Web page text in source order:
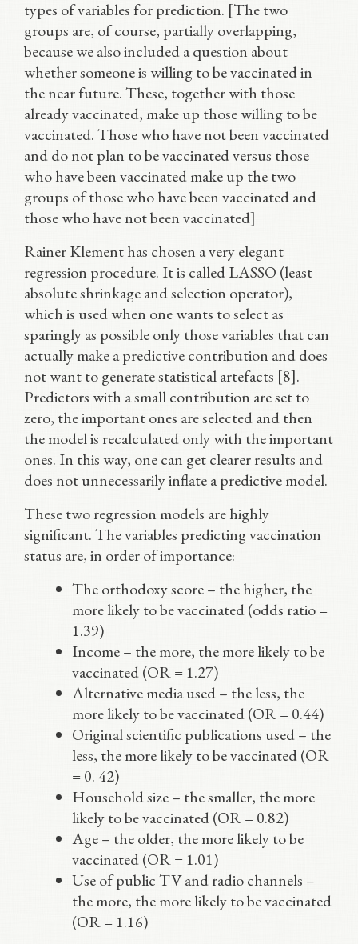
types of variables for prediction. [The two
groups are, of course, partially overlapping,
because we also included a question about
whether someone is willing to be vaccinated in
the near future. These, together with those
already vaccinated, make up those willing to be
vaccinated. Those who have not been vaccinated
and do not plan to be vaccinated versus those
who have been vaccinated make up the two
groups of those who have been vaccinated and
those who have not been vaccinated]
Rainer Klement has chosen a very elegant
regression procedure. It is called LASSO (least
absolute shrinkage and selection operator),
which is used when one wants to select as
sparingly as possible only those variables that can
actually make a predictive contribution and does
not want to generate statistical artefacts [8].
Predictors with a small contribution are set to
zero, the important ones are selected and then
the model is recalculated only with the important
ones. In this way, one can get clearer results and
does not unnecessarily inflate a predictive model.
These two regression models are highly
significant. The variables predicting vaccination
status are, in order of importance:
The orthodoxy score – the higher, the
more likely to be vaccinated (odds ratio =
1.39)
Income – the more, the more likely to be
vaccinated (OR = 1.27)
Alternative media used – the less, the
more likely to be vaccinated (OR = 0.44)
Original scientific publications used – the
less, the more likely to be vaccinated (OR
= 0. 42)
Household size – the smaller, the more
likely to be vaccinated (OR = 0.82)
Age – the older, the more likely to be
vaccinated (OR = 1.01)
Use of public TV and radio channels –
the more, the more likely to be vaccinated
(OR = 1.16)